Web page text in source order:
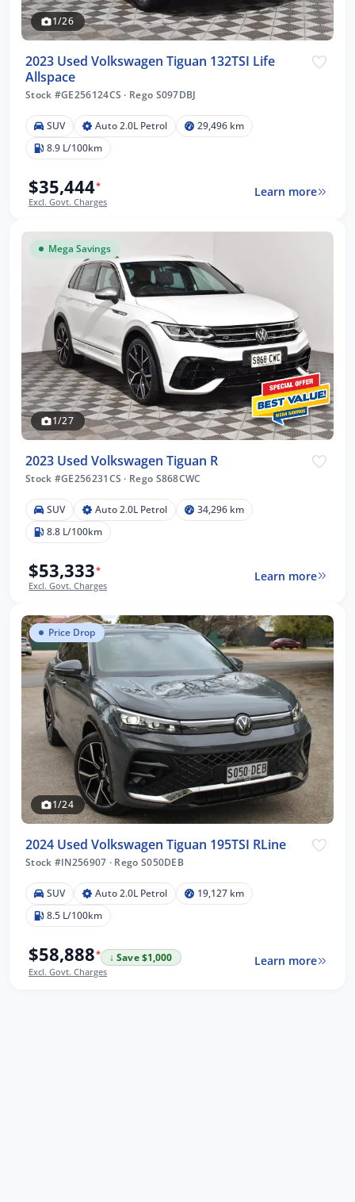
1/26
2023 Used Volkswagen Tiguan 132TSI Life
Allspace
Stock #GE256124CS · Rego S097DBJ
SUV Auto 2.0L Petrol
29,496 km
8.9 L/100km
$35,444*
Excl. Govt. Charges
Learn more
Mega Savings
1/27
2023 Used Volkswagen Tiguan R
Stock #GE256231CS · Rego S868CWC
SUV Auto 2.0L Petrol
34,296 km
8.8 L/100km
$53,333*
Excl. Govt. Charges
Learn more
Price Drop
1/24
2024 Used Volkswagen Tiguan 195TSI RLine
Stock #IN256907 · Rego S050DEB
SUV Auto 2.0L Petrol
19,127 km
8.5 L/100km
$58,888*
↓ Save $1,000
Excl. Govt. Charges
Learn more